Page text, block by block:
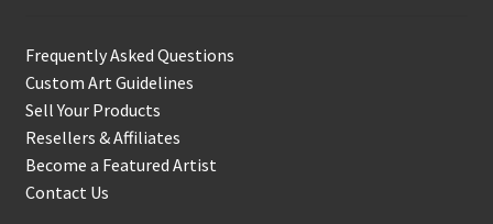
Frequently Asked Questions
Custom Art Guidelines
Sell Your Products
Resellers & Affiliates
Become a Featured Artist
Contact Us